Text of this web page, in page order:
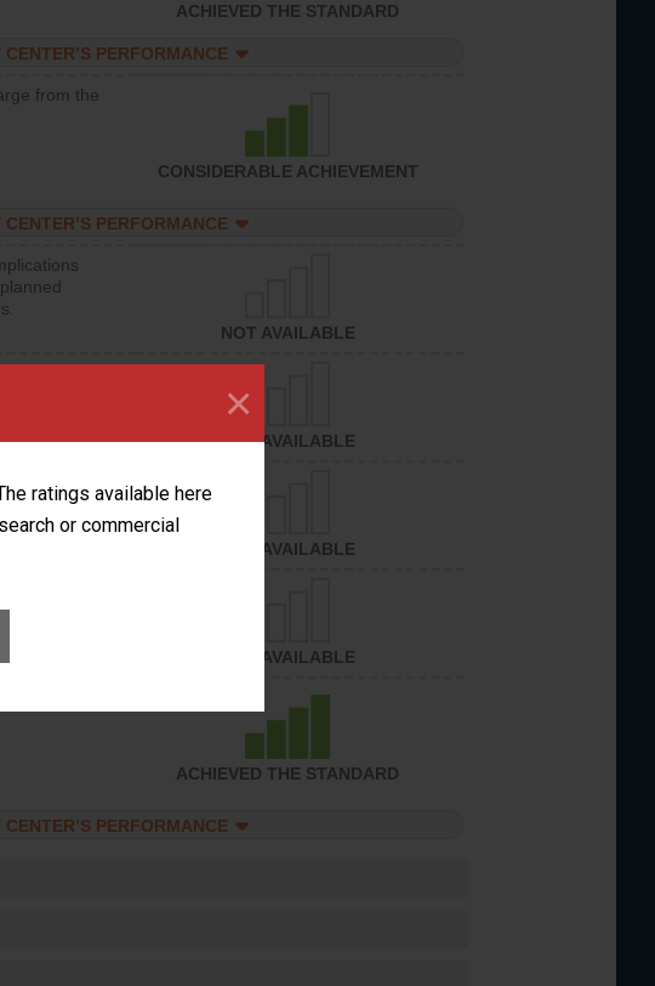
ratings available here
or commercial
×
ACHIEVED THE STANDARD
PERFORMANCE
from the
CONSIDERABLE ACHIEVEMENT
PERFORMANCE
NOT AVAILABLE
NOT AVAILABLE
hospital
NOT AVAILABLE
NOT AVAILABLE
ACHIEVED THE STANDARD
PERFORMANCE